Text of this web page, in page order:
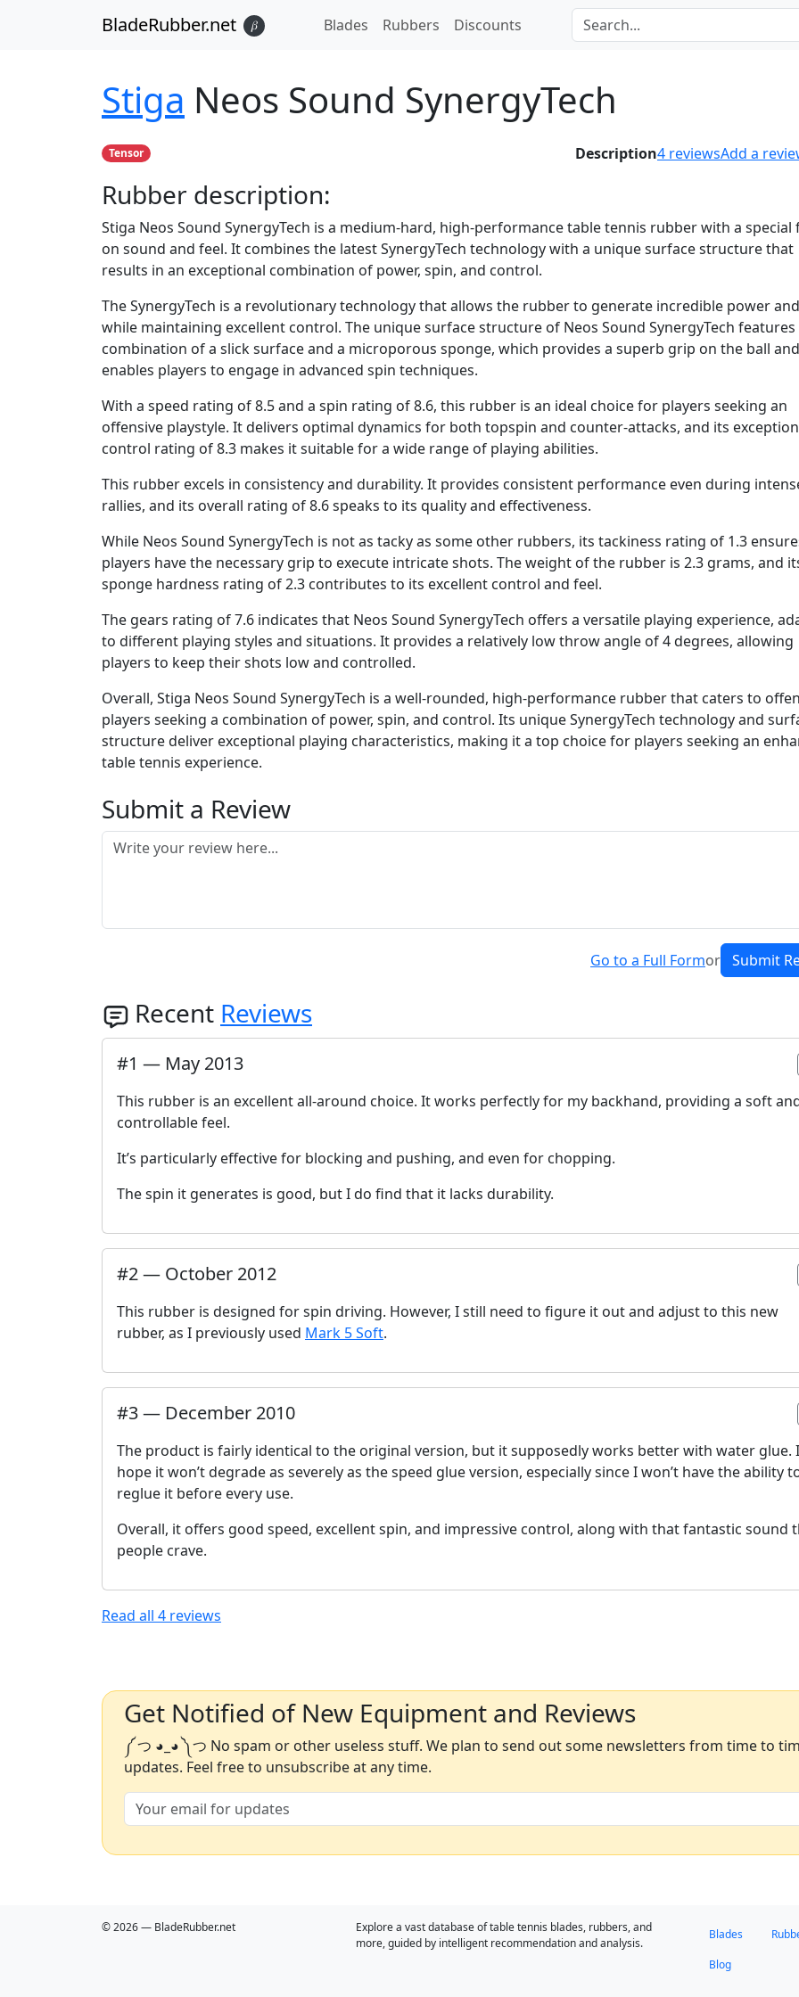
BladeRubber.net 𝛽 Blades Rubbers Discounts
Stiga Neos Sound SynergyTech
Tensor Description4 reviewsAdd a
Rubber description:
Stiga Neos Sound SynergyTech is a medium-hard, high-performance table tennis rubber with a special
on sound and feel. It combines the latest SynergyTech technology with a unique surface structure that
results in an exceptional combination of power, spin, and control.
The SynergyTech is a revolutionary technology that allows the rubber to generate incredible power
while maintaining excellent control. The unique surface structure of Neos Sound SynergyTech features
combination of a slick surface and a microporous sponge, which provides a superb grip on the ball and
enables players to engage in advanced spin techniques.
With a speed rating of 8.5 and a spin rating of 8.6, this rubber is an ideal choice for players seeking an
offensive playstyle. It delivers optimal dynamics for both topspin and counter-attacks, and its
control rating of 8.3 makes it suitable for a wide range of playing abilities.
This rubber excels in consistency and durability. It provides consistent performance even during
rallies, and its overall rating of 8.6 speaks to its quality and effectiveness.
While Neos Sound SynergyTech is not as tacky as some other rubbers, its tackiness rating of 1.3
players have the necessary grip to execute intricate shots. The weight of the rubber is 2.3 grams, and
sponge hardness rating of 2.3 contributes to its excellent control and feel.
The gears rating of 7.6 indicates that Neos Sound SynergyTech offers a versatile playing experience,
to different playing styles and situations. It provides a relatively low throw angle of 4 degrees, allowing
players to keep their shots low and controlled.
Overall, Stiga Neos Sound SynergyTech is a well-rounded, high-performance rubber that caters to
players seeking a combination of power, spin, and control. Its unique SynergyTech technology and
structure deliver exceptional playing characteristics, making it a top choice for players seeking an
table tennis experience.
Submit a Review
Go to a Full Formor Submit
Recent Reviews
#1 — May 2013
This rubber is an excellent all-around choice. It works perfectly for my backhand, providing a soft
controllable feel.
It’s particularly effective for blocking and pushing, and even for chopping.
The spin it generates is good, but I do find that it lacks durability.
#2— October 2012
This rubber is designed for spin driving. However, I still need to figure it out and adjust to this new
rubber, as I previously used Mark 5 Soft.
#3— December 2010
The product is fairly identical to the original version, but it supposedly works better with water glue. I
hope it won’t degrade as severely as the speed glue version, especially since I won’t have the ability
reglue it before every use.
Overall, it offers good speed, excellent spin, and impressive control, along with that fantastic sound
people crave.
Read all 4 reviews
Get Notified of New Equipment and Reviews
༼ つ ◕_◕ ༽つ No spam or other useless stuff. We plan to send out some newsletters from time to
updates. Feel free to unsubscribe at any time.
© 2026 — BladeRubber.net
Explore a vast database of table tennis blades, rubbers, and
more, guided by intelligent recommendation and analysis.
Blades
Blog